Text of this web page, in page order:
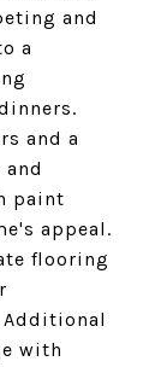
and
a
and a
paint
appeal.
flooring
with